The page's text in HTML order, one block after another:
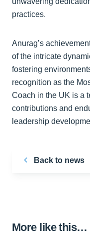
practices.
Anurag’s
of the intricate
fostering
recognition as the
Coach in the UK is a
contributions and
leadership
Back to news
More like this…